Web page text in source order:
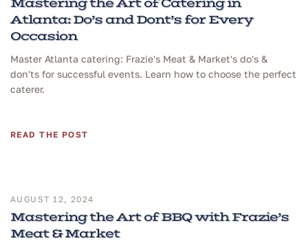
Mastering the Art of Catering in
Atlanta: Do’s and Dont’s for Every
Occasion
Master Atlanta catering: Frazie's Meat & Market's do's &
don'ts for successful events. Learn how to choose the perfect
caterer.
READ THE POST
AUGUST 12, 2024
Mastering the Art of BBQ with Frazie’s
Meat & Market